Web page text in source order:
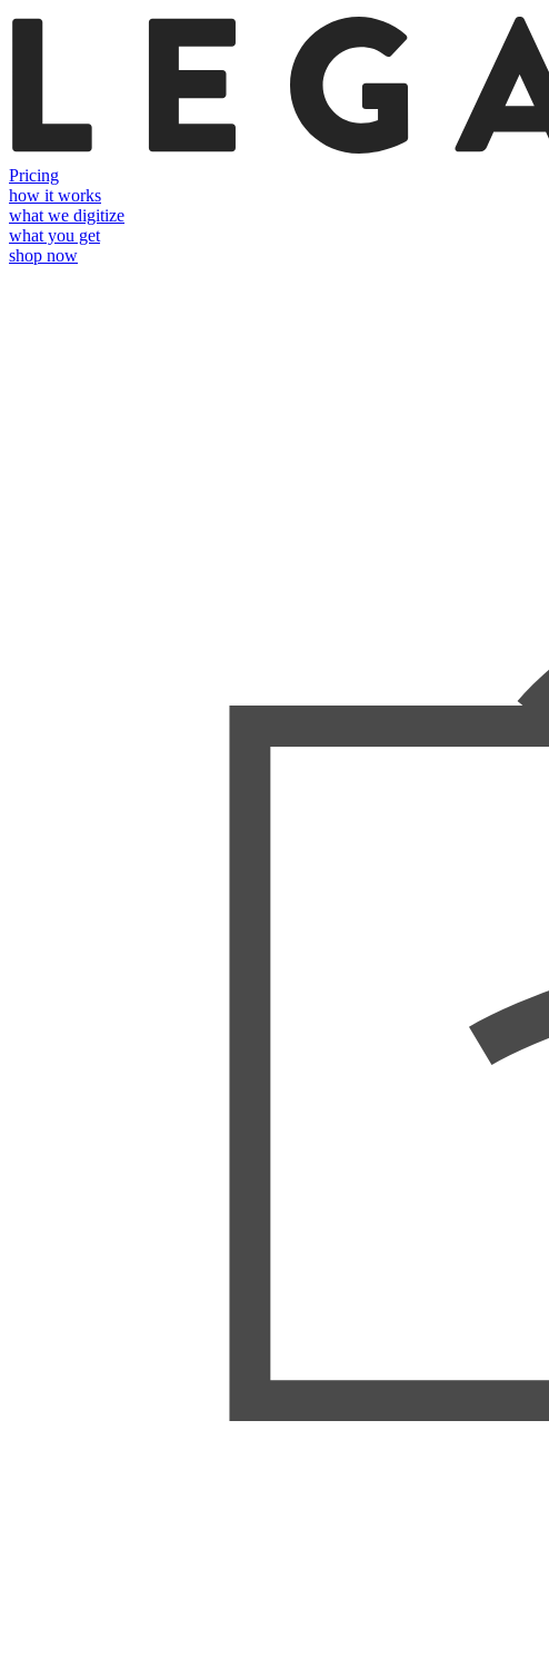
Pricing
how it works
what we digitize
what you get
shop now